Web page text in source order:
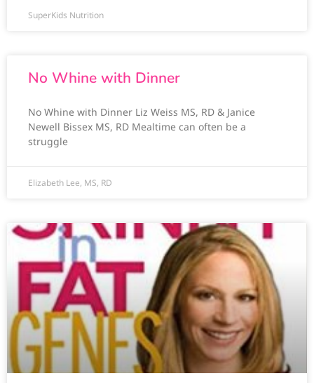
SuperKids Nutrition
No Whine with Dinner
No Whine with Dinner Liz Weiss MS, RD & Janice
Newell Bissex MS, RD Mealtime can often be a
struggle
Elizabeth Lee, MS, RD